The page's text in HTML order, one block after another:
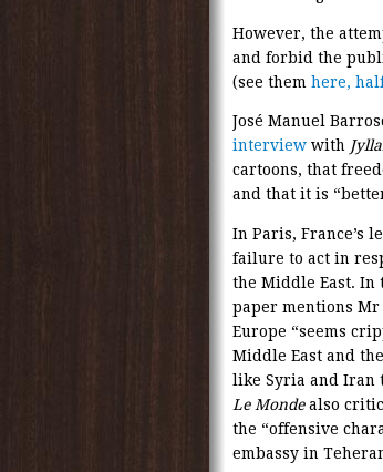
However, the
and forbid the
(see them here,
José Manuel
interviewwith
cartoons, that
and that it is
In Paris, France’s
failure to act in
the Middle East. In
paper mentions Mr
Europe “seems
Middle East and
like Syria and Iran
Le Mondealso
the “offensive
embassy in